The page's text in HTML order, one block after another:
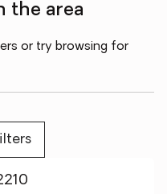
the area
or try browsing for